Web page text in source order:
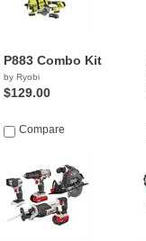
P883 Combo Kit
by Ryobi
$129.00
Compare